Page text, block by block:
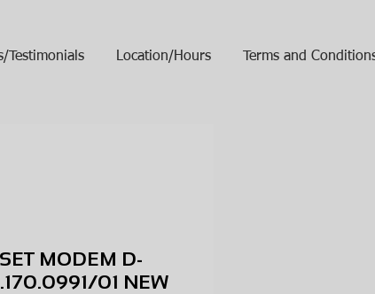
Testimonials Location/Hours Terms and
MODEM D-
01 NEW